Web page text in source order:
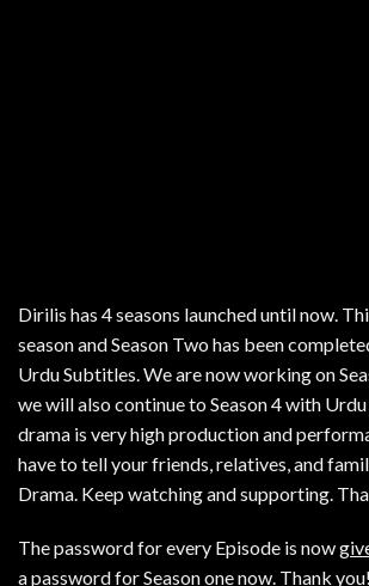
Dirilis has 4 seasons launched until now.
season and Season Two has been
Urdu Subtitles. We are now working on
we will also continue to Season 4 with
drama is very high production and
have to tell your friends, relatives, and
Drama. Keep watching and supporting.
The password for every Episode is now
a password for Season one now. Thank you!